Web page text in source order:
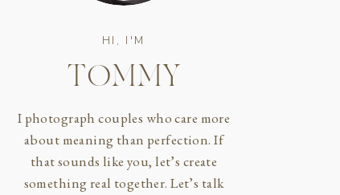
I photograph couples who care more
about meaning than perfection. If
that sounds like you, let’s create
something real together. Let’s talk
TOMMY
HI, I'M